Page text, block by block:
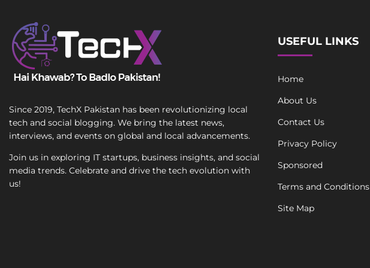
x
Since 2019, TechX Pakistan has been revolutionizing local
tech and social blogging. We bring the latest news,
interviews, and events on global and local advancements.
Join us in exploring IT startups, business insights, and social
media trends. Celebrate and drive the tech evolution with
us!
USEFUL LINKS
Home
About Us
Contact Us
Privacy Policy
Sponsored
Terms and Conditions
Site Map